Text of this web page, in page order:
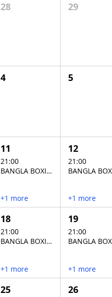
28 29
4 5
11
21:00
BANGLA BOXING STADIUM
+1 more
12
21:00
+1 more
18
21:00
BANGLA BOXING STADIUM
+1 more
19
21:00
+1 more
25 26